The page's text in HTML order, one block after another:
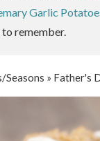
Garlic
remember.
Seasons » Father's